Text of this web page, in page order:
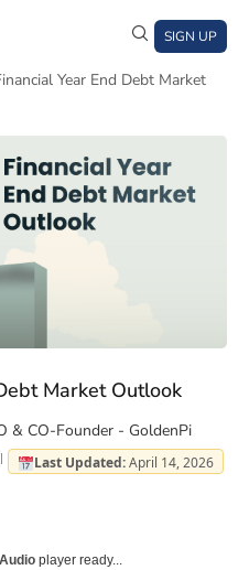
SIGN UP
Year End Debt Market
Market Outlook
& CO-Founder - GoldenPi
Last Updated:April 14, 2026
player ready...